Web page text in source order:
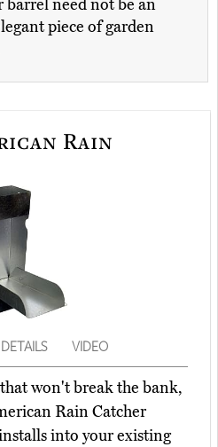
barrel need not be an
piece of garden
Rain
DETAILS VIDEO
won't break the bank,
Rain Catcher
into your existing